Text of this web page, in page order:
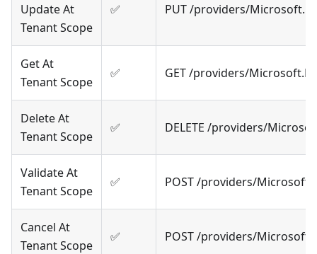
Update At
Tenant Scope
✅ PUT /providers/
Get At
Tenant Scope
✅ GET /providers/
Delete At
Tenant Scope
✅ DELETE /providers/
Validate At
Tenant Scope
✅ POST /providers/
Cancel At
Tenant Scope
✅ POST /providers/